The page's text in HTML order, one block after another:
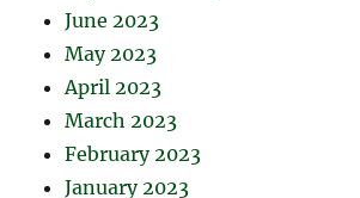
June 2023
May 2023
April 2023
March 2023
February 2023
January 2023